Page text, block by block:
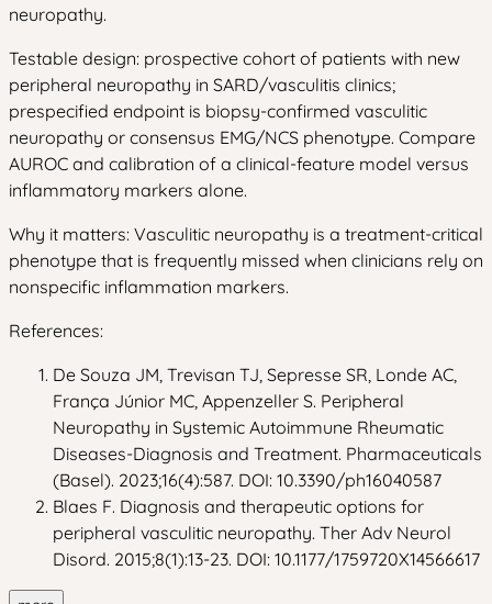
neuropathy.
Testable design: prospective cohort of patients with new
peripheral neuropathy in SARD/vasculitis clinics;
prespecified endpoint is biopsy-confirmed vasculitic
neuropathy or consensus EMG/NCS phenotype. Compare
AUROC and calibration of a clinical-feature model versus
inflammatory markers alone.
Why it matters: Vasculitic neuropathy is a treatment-critical
phenotype that is frequently missed when clinicians rely on
nonspecific inflammation markers.
References:
De Souza JM, Trevisan TJ, Sepresse SR, Londe AC,
França Júnior MC, Appenzeller S. Peripheral
Neuropathy in Systemic Autoimmune Rheumatic
Diseases-Diagnosis and Treatment. Pharmaceuticals
(Basel). 2023;16(4):587. DOI: 10.3390/ph16040587
Blaes F. Diagnosis and therapeutic options for
peripheral vasculitic neuropathy. Ther Adv Neurol
Disord. 2015;8(1):13-23. DOI: 10.1177/1759720X14566617